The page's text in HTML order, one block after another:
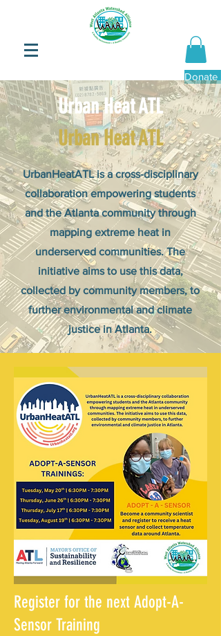
Donate
Urban Heat ATL
Urban Heat ATL
UrbanHeatATL is a cross-disciplinary
collaboration empowering students
and the Atlanta community through
mapping extreme heat in
underserved communities. The
initiative aims to use this data,
collected by community members, to
further environmental and climate
justice in Atlanta.
Register for the next Adopt-A-
Sensor Training